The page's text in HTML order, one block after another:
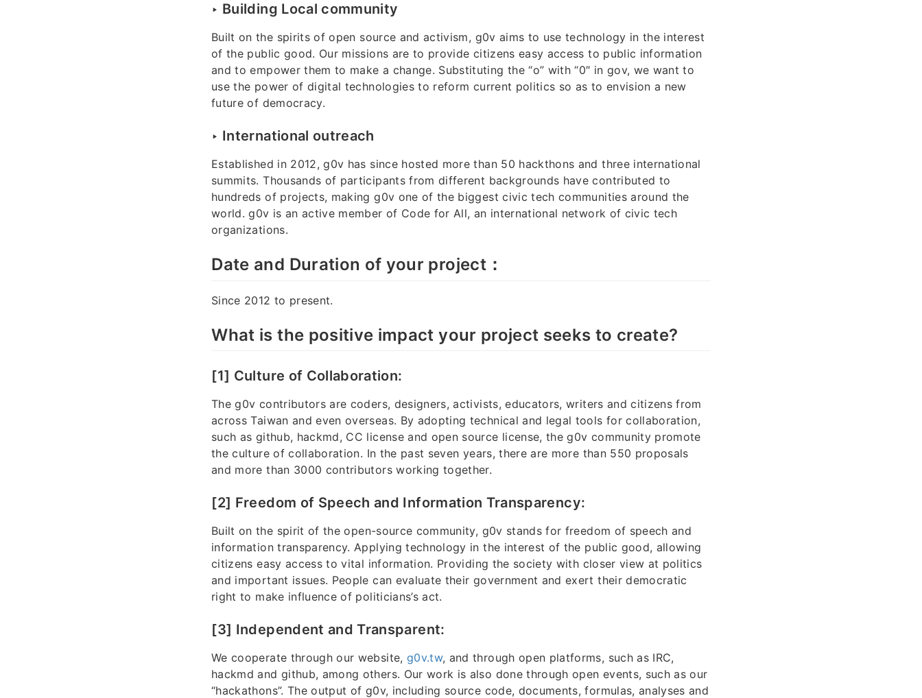
‣ Building Local community
Built on the spirits of open source and activism, g0v aims to use technology in the interest
of the public good. Our missions are to provide citizens easy access to public information
and to empower them to make a change. Substituting the “o” with “0″ in gov, we want to
use the power of digital technologies to reform current politics so as to envision a new
future of democracy.
‣ International outreach
Established in 2012, g0v has since hosted more than 50 hackthons and three international
summits. Thousands of participants from different backgrounds have contributed to
hundreds of projects, making g0v one of the biggest civic tech communities around the
world. g0v is an active member of Code for All, an international network of civic tech
organizations.
Date and Duration of your project：
Since 2012 to present.
What is the positive impact your project seeks to create?
[1] Culture of Collaboration:
The g0v contributors are coders, designers, activists, educators, writers and citizens from
across Taiwan and even overseas. By adopting technical and legal tools for collaboration,
such as github, hackmd, CC license and open source license, the g0v community promote
the culture of collaboration. In the past seven years, there are more than 550 proposals
and more than 3000 contributors working together.
[2] Freedom of Speech and Information Transparency:
Built on the spirit of the open-source community, g0v stands for freedom of speech and
information transparency. Applying technology in the interest of the public good, allowing
citizens easy access to vital information. Providing the society with closer view at politics
and important issues. People can evaluate their government and exert their democratic
right to make influence of politicians’s act.
[3] Independent and Transparent:
We cooperate through our website, g0v.tw, and through open platforms, such as IRC,
hackmd and github, among others. Our work is also done through open events, such as our
“hackathons”. The output of g0v, including source code, documents, formulas, analyses and